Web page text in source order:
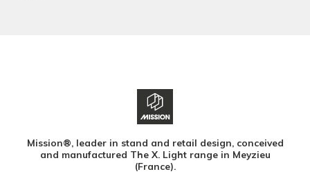
Mission®, leader in stand and retail design, conceived
and manufactured The X. Light range in Meyzieu
(France).